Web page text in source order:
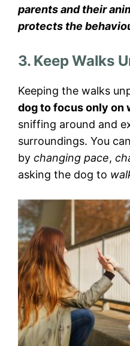
parents and their
protects the
3. Keep Walks
Keeping the walks
dog to focus only on
sniffing around and
surroundings. You
by changing pace,
asking the dog to